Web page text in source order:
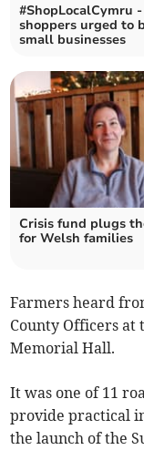
#ShopLocalCymru -
shoppers urged to
small businesses
Crisis fund plugs
for Welsh families
Farmers heard
County Officers at
Memorial Hall.
It was one of 11
provide practical
the launch of the